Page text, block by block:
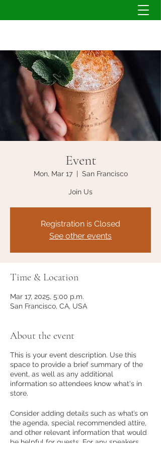
Event
Mon, Mar 17
  |
San Francisco
Join Us
Registration is Closed
See other events
Time & Location
Mar 17, 2025, 5:00 p.m.
San Francisco, CA, USA
About the event
This is your event description. Use this
space to provide a brief summary of the
event, as well as any additional
information so attendees know what's in
store.
Consider adding details such as what’s on
the agenda, special recommended attire,
and other relevant information that would
be helpful for guests. For any speakers